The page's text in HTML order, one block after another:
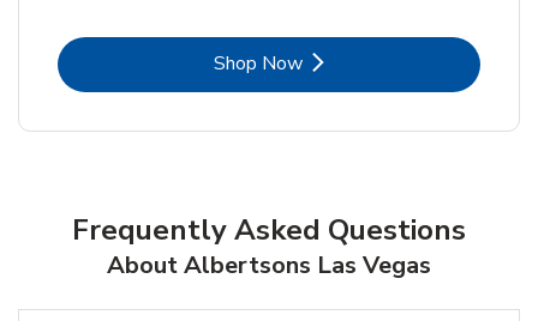
Shop NowLink Opens in New Tab
Frequently Asked Questions
About Albertsons Las Vegas